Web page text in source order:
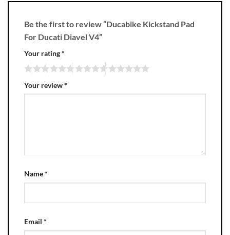
Be the first to review “Ducabike Kickstand Pad
For Ducati Diavel V4”
Your rating*
Your review*
Name*
Email *